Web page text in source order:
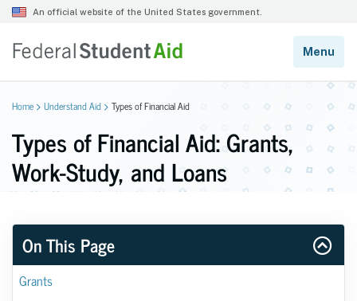
Home Understand Aid Types of Financial Aid
Types of Financial Aid: Grants,
Work-Study, and Loans
On This Page
Grants